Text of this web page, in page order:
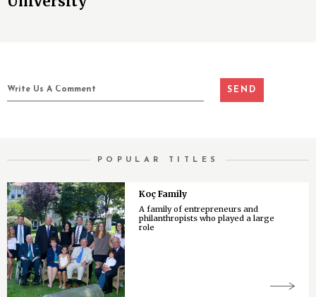
POPULAR TITLES
Koç Family
A family of entrepreneurs and
philanthropists who played a large
role